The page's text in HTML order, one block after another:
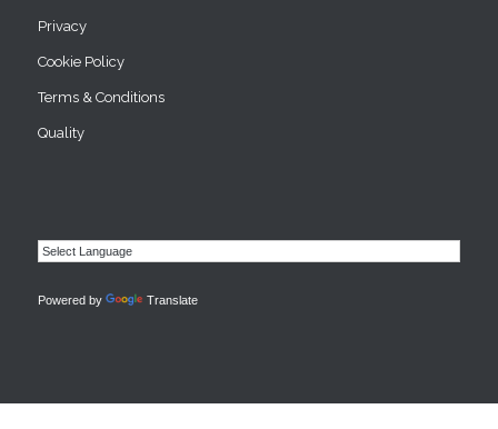
Privacy
Cookie Policy
Terms & Conditions
Quality
Powered by Translate